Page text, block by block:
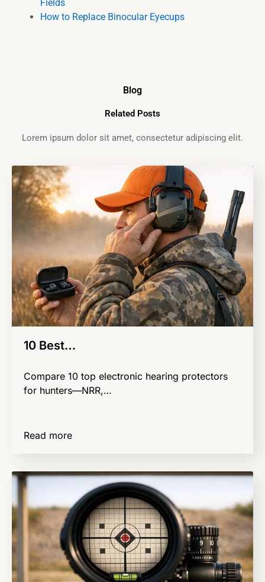
Fields
How to Replace Binocular Eyecups
Blog
Related Posts
Lorem ipsum dolor sit amet, consectetur adipiscing elit.
10 Best…
Compare 10 top electronic hearing protectors
for hunters—NRR,…
Read more